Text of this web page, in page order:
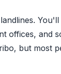
offices, and
but most